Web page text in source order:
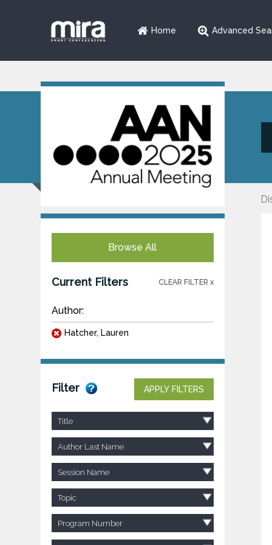
Home Advanced
Browse All
Current Filters CLEAR FILTER x
Author:
Hatcher, Lauren
Filter APPLY FILTERS
Title
Author Last Name
Session Name
Topic
Program Number